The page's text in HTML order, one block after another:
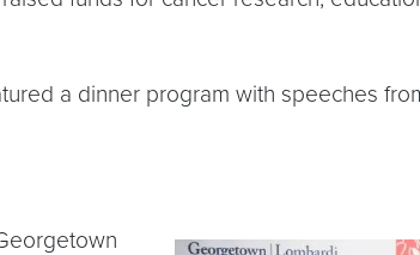
a dinner program with speeches